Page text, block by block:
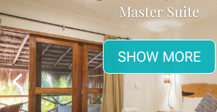
Master Suite
SHOW MORE